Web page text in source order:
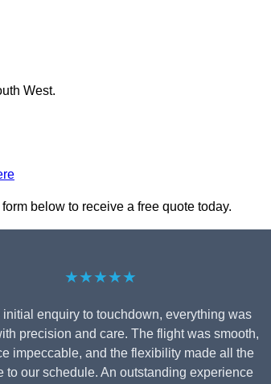
West.
below to receive a free quote today.
★★★★★
initial enquiry to touchdown, everything was
precision and care. The flight was smooth,
impeccable, and the flexibility made all the
to our schedule. An outstanding experience